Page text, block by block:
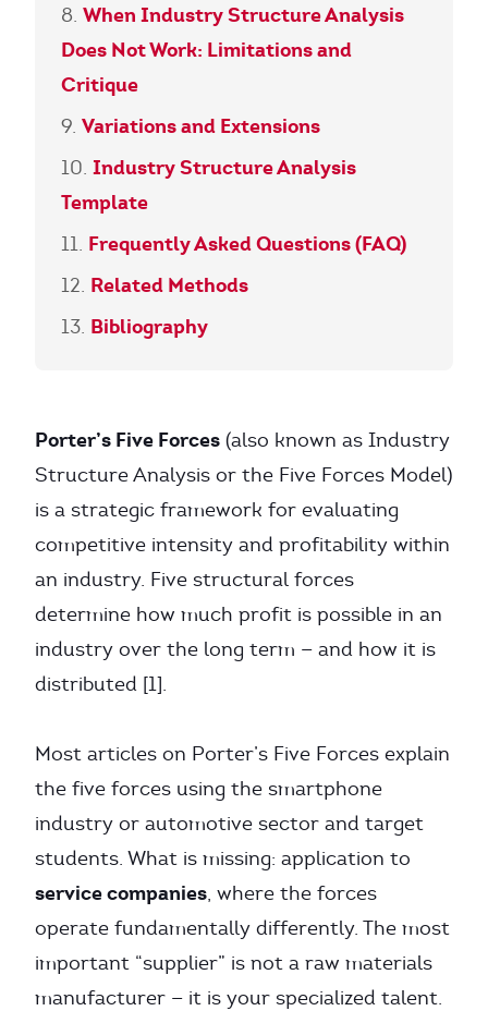
When Industry Structure Analysis
Does Not Work: Limitations and
Critique
Variations and Extensions
Industry Structure Analysis
Template
Frequently Asked Questions (FAQ)
Related Methods
Bibliography
Porter’s Five Forces (also known as Industry
Structure Analysis or the Five Forces Model)
is a strategic framework for evaluating
competitive intensity and profitability within
an industry. Five structural forces
determine how much profit is possible in an
industry over the long term — and how it is
distributed [1].
Most articles on Porter’s Five Forces explain
the five forces using the smartphone
industry or automotive sector and target
students. What is missing: application to
service companies, where the forces
operate fundamentally differently. The most
important “supplier” is not a raw materials
manufacturer — it is your specialized talent.